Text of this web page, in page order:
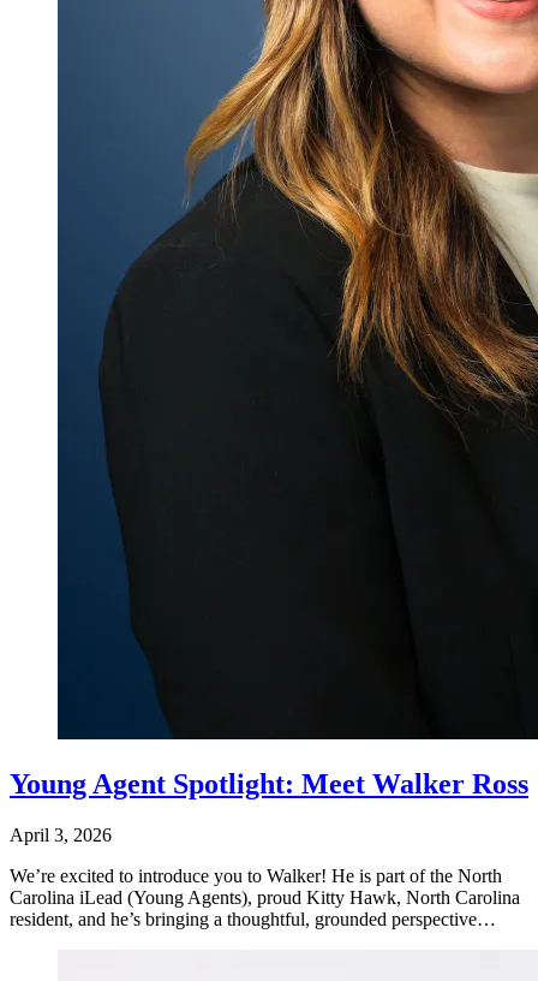
Young Agent Spotlight: Meet Walker Ross
April 3, 2026
We’re excited to introduce you to Walker! He is part of the North
Carolina iLead (Young Agents), proud Kitty Hawk, North Carolina
resident, and he’s bringing a thoughtful, grounded perspective…